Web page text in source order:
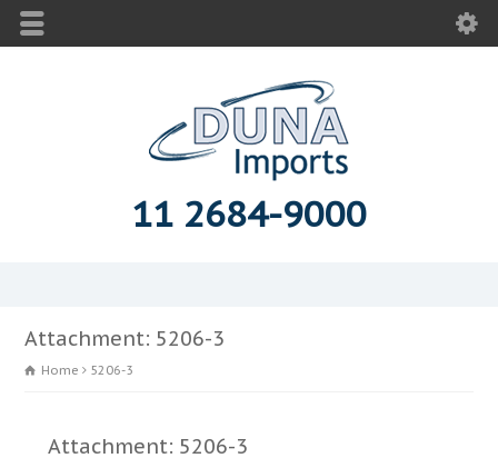
11 2684-9000
Attachment: 5206-3
Home 5206-3
Attachment: 5206-3